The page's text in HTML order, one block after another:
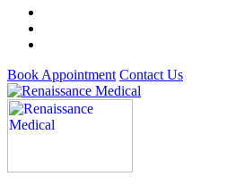
Book Appointment Contact Us